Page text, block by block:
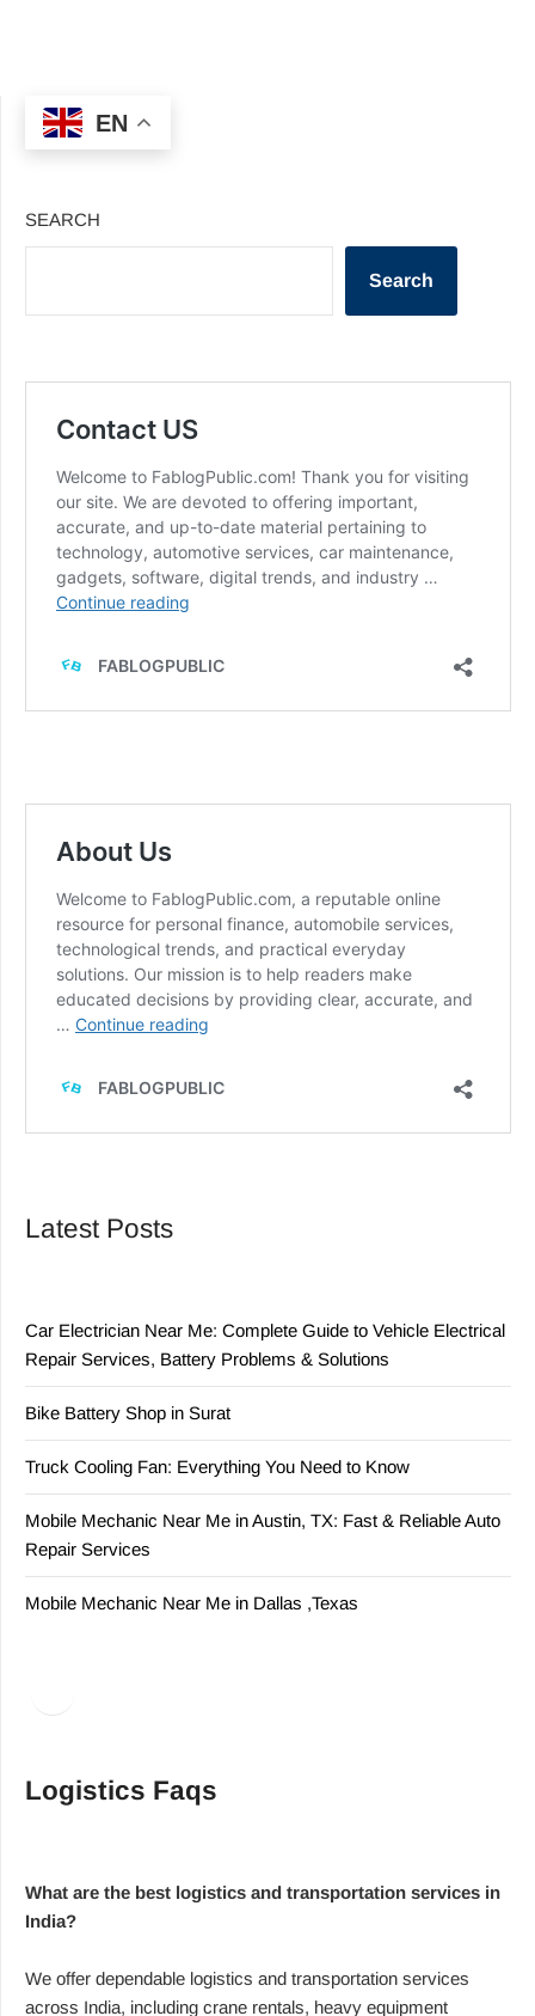
EN
SEARCH
Search
Latest Posts
Car Electrician Near Me: Complete Guide to Vehicle Electrical
Repair Services, Battery Problems & Solutions
Bike Battery Shop in Surat
Truck Cooling Fan: Everything You Need to Know
Mobile Mechanic Near Me in Austin, TX: Fast & Reliable Auto
Repair Services
Mobile Mechanic Near Me in Dallas ,Texas
Logistics Faqs
What are the best logistics and transportation services in
India?
We offer dependable logistics and transportation services
across India, including crane rentals, heavy equipment